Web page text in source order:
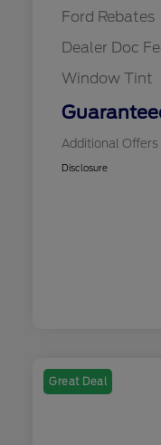
Ford Rebates
Dealer Doc
Window Tint
Additional Offers
Disclosure
Great Deal